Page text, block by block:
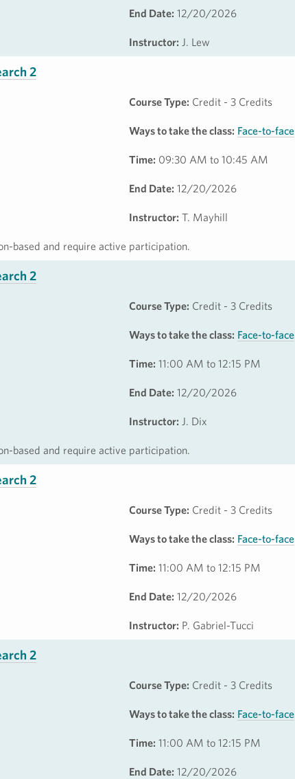
End Date: 12/20/2026
Instructor: J. Lew
2
Course Type: Credit - 3 Credits
Ways to take the class: Face-to-face
Time: 09:30 AM to 10:45 AM
End Date: 12/20/2026
Instructor: T. Mayhill
based and require active participation.
2
Course Type: Credit - 3 Credits
Ways to take the class: Face-to-face
Time: 11:00 AM to 12:15 PM
End Date: 12/20/2026
Instructor: J. Dix
based and require active participation.
2
Course Type: Credit - 3 Credits
Ways to take the class: Face-to-face
Time: 11:00 AM to 12:15 PM
End Date: 12/20/2026
Instructor: P. Gabriel-Tucci
2
Course Type: Credit - 3 Credits
Ways to take the class: Face-to-face
Time: 11:00 AM to 12:15 PM
End Date: 12/20/2026